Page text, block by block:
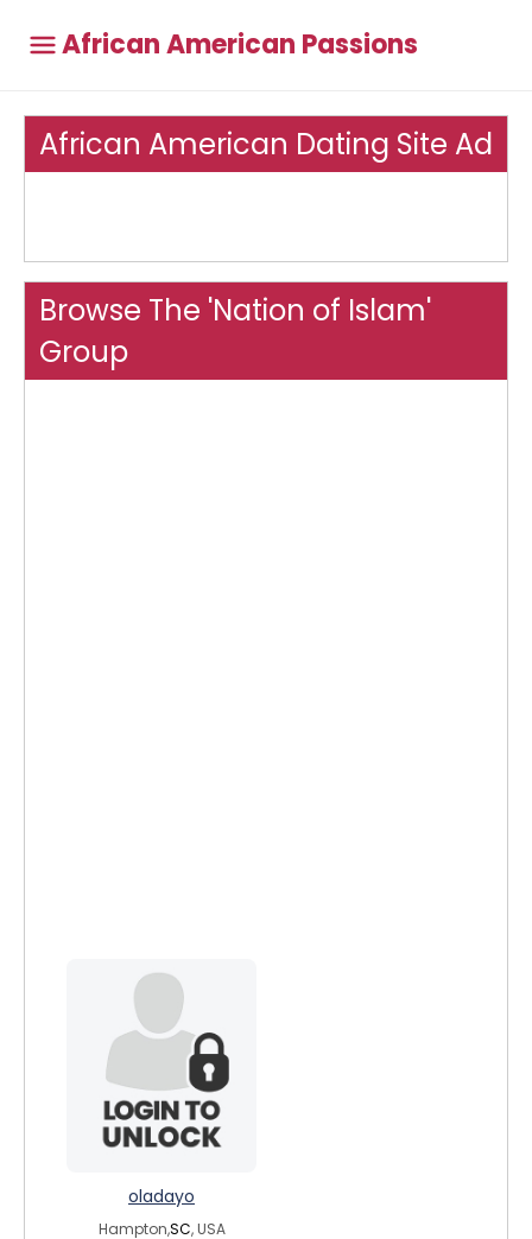
African American Passions
African American Dating Site Ad
Browse The 'Nation of Islam'
Group
oladayo
Hampton,SC, USA